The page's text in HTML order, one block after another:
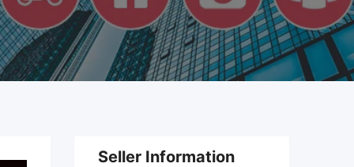
Seller Information